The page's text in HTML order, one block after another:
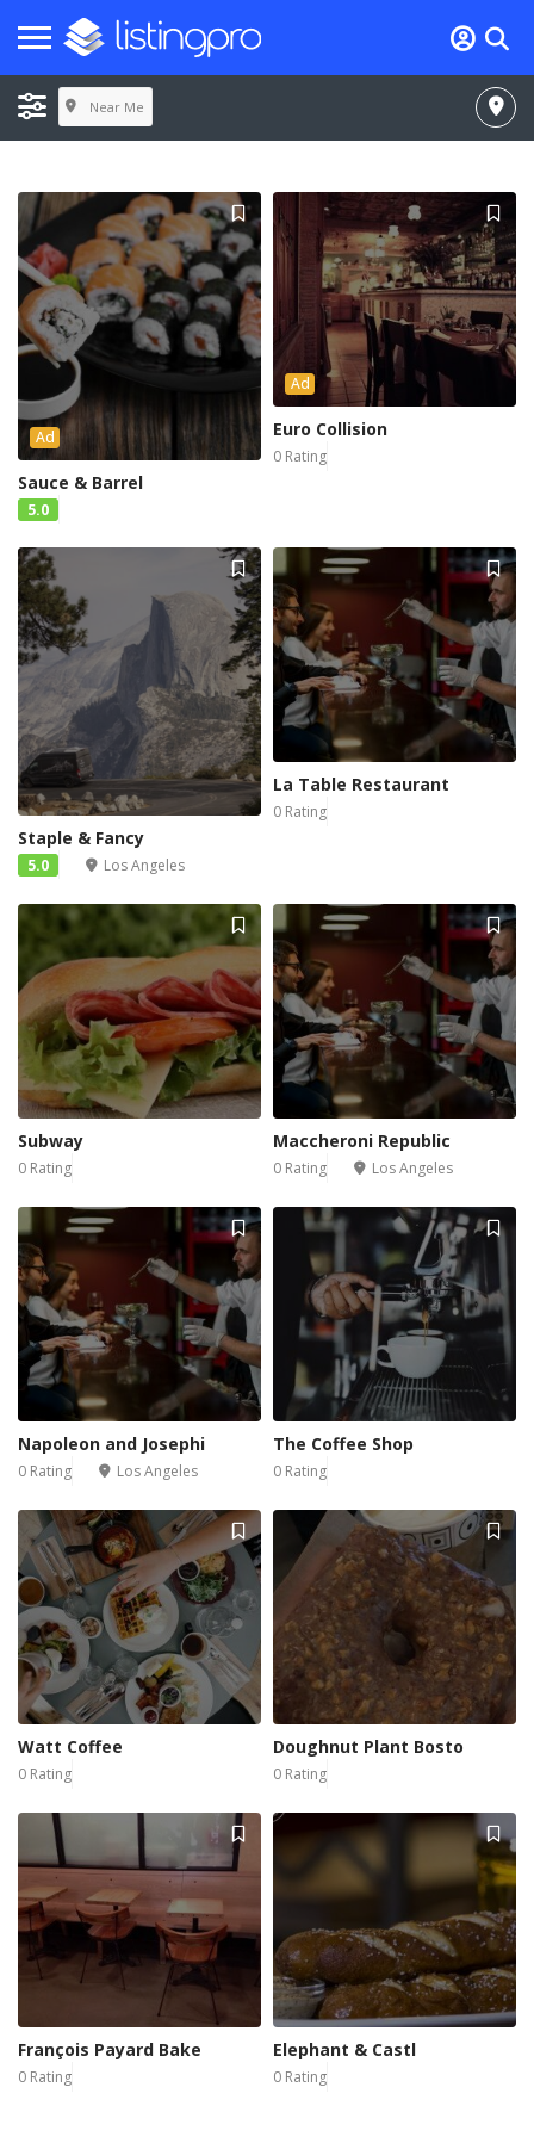
Near Me
Ad
Sauce & Barrel
5.0
Ad
Euro Collision
0 Rating
Staple & Fancy
5.0 Los Angeles
La Table Restaurant
0 Rating
Subway
0 Rating
Maccheroni Republic
0 Rating Los Angeles
Napoleon and Josephi
0 Rating Los Angeles
The Coffee Shop
0 Rating
Watt Coffee
0 Rating
Doughnut Plant Bosto
0 Rating
François Payard Bake
0 Rating
Elephant & Castl
0 Rating